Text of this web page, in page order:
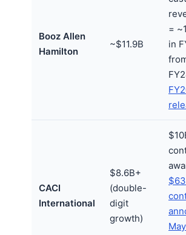
Booz Allen
Hamilton
~$11.9B
=
in
CACI
International
$8.6B+
(double-
digit
growth)